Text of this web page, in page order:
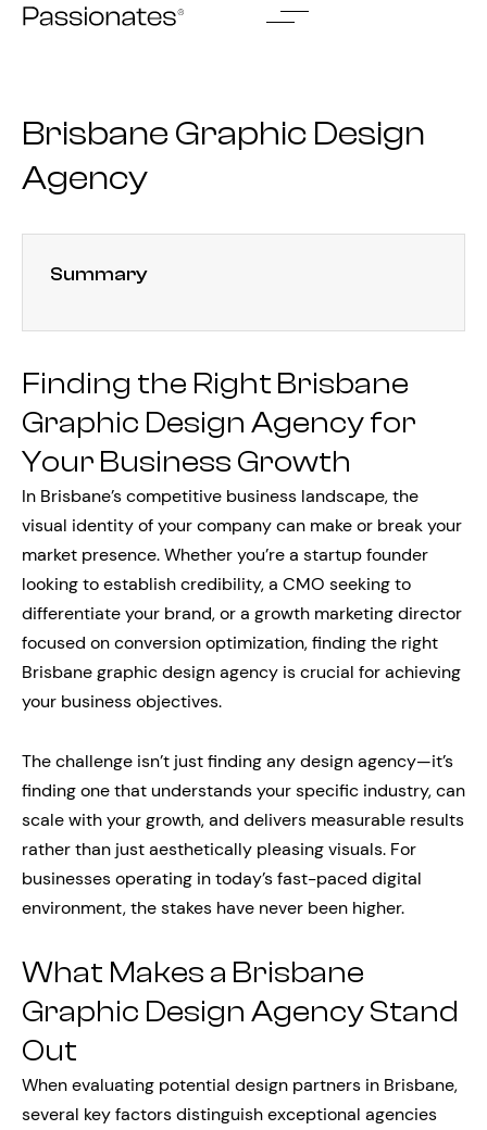
Skip
Brisbane Graphic Design
Agency
Summary
Finding the Right Brisbane
Graphic Design Agency for
Your Business Growth
In Brisbane’s competitive business landscape, the
visual identity of your company can make or break your
market presence. Whether you’re a startup founder
looking to establish credibility, a CMO seeking to
differentiate your brand, or a growth marketing director
focused on conversion optimization, finding the right
Brisbane graphic design agency is crucial for achieving
your business objectives.
The challenge isn’t just finding any design agency—it’s
finding one that understands your specific industry, can
scale with your growth, and delivers measurable results
rather than just aesthetically pleasing visuals. For
businesses operating in today’s fast-paced digital
environment, the stakes have never been higher.
What Makes a Brisbane
Graphic Design Agency Stand
Out
When evaluating potential design partners in Brisbane,
several key factors distinguish exceptional agencies